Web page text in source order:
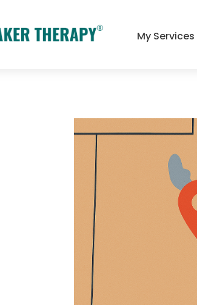
My Services